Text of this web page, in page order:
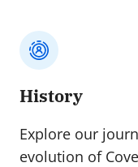
History
Explore our
evolution of